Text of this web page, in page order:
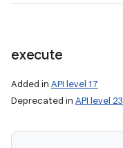
execute
Added in API level 17
Deprecated in API level 23